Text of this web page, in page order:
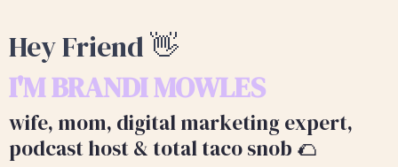
Hey Friend 👋
I'M BRANDI MOWLES
wife, mom, digital marketing expert,
podcast host & total taco snob 🌮